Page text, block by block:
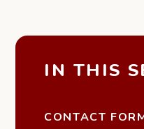
IN THIS
CONTACT